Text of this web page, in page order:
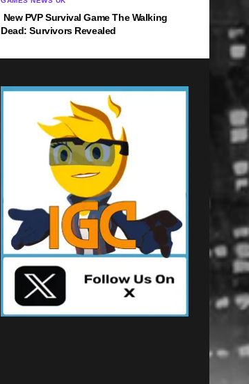
New PVP Survival Game The Walking
Dead: Survivors Revealed